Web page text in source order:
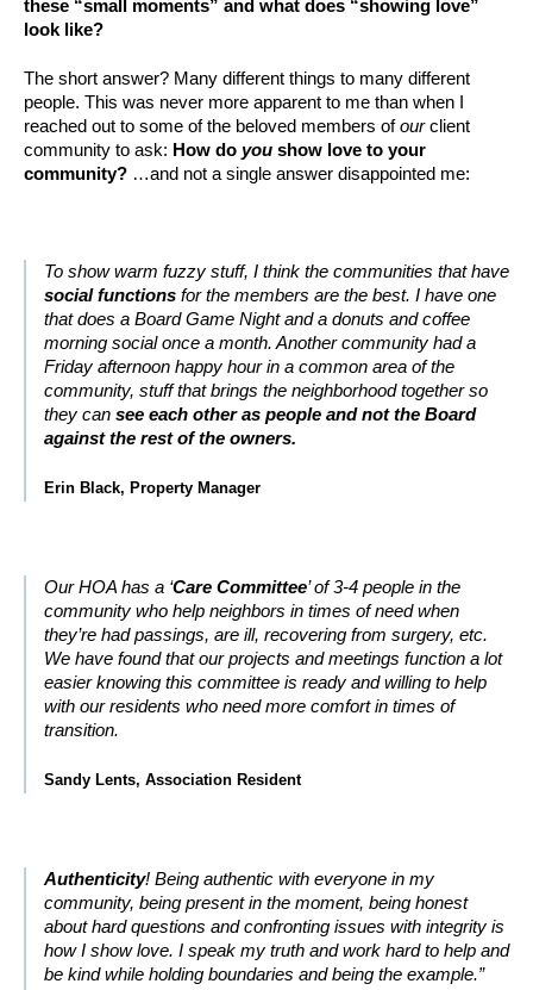
these “small moments” and what does “showing love”
look like?
The short answer? Many different things to many different
people. This was never more apparent to me than when I
reached out to some of the beloved members ofourclient
community to ask: How do you show love to your
community? …and not a single answer disappointed me:
To show warm fuzzy stuff, I think the communities that have
social functions for the members are the best. I have one
that does a Board Game Night and a donuts and coffee
morning social once a month. Another community had a
Friday afternoon happy hour in a common area of the
community, stuff that brings the neighborhood together so
they can see each other as people and not the Board
against the rest of the owners.
Erin Black, Property Manager
Our HOA has a ‘Care Committee’ of 3-4 people in the
community who help neighbors in times of need when
they’re had passings, are ill, recovering from surgery, etc.
We have found that our projects and meetings function a lot
easier knowing this committee is ready and willing to help
with our residents who need more comfort in times of
transition.
Sandy Lents, Association Resident
Authenticity! Being authentic with everyone in my
community, being present in the moment, being honest
about hard questions and confronting issues with integrity is
how I show love. I speak my truth and work hard to help and
be kind while holding boundaries and being the example.”